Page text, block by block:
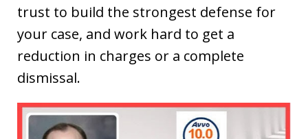
trust to build the strongest defense for
your case, and work hard to get a
reduction in charges or a complete
dismissal.